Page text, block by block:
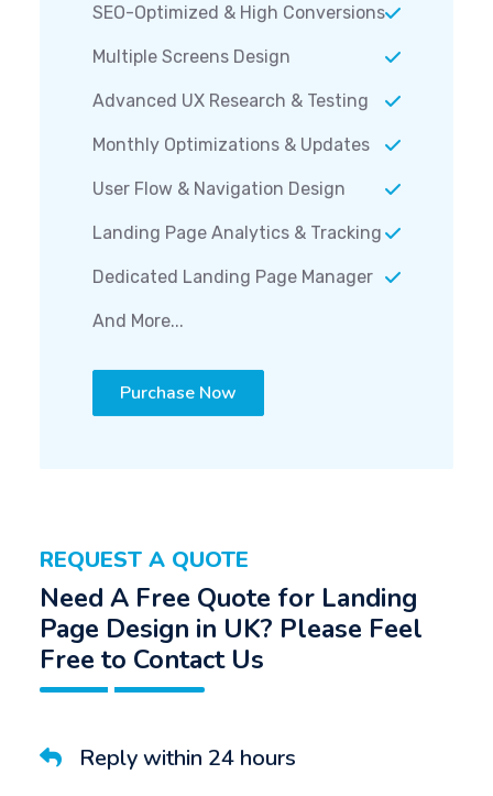
SEO-Optimized & High Conversions
Multiple Screens Design
Advanced UX Research & Testing
Monthly Optimizations & Updates
User Flow & Navigation Design
Landing Page Analytics & Tracking
Dedicated Landing Page Manager
And More...
Purchase Now
REQUEST A QUOTE
Need A Free Quote for Landing
Page Design in UK? Please Feel
Free to Contact Us
Reply within 24 hours